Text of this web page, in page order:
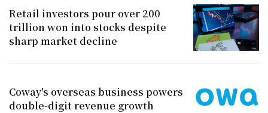
Retail investors pour over 200
trillion won into stocks despite
sharp market decline
Coway's overseas business powers
double-digit revenue growth